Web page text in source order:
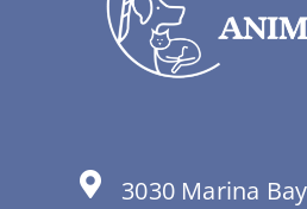
3030 Marina